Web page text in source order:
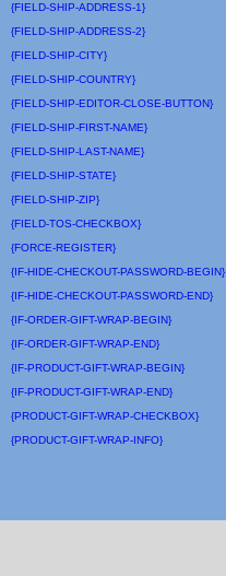
{FIELD-SHIP-ADDRESS-1}
{FIELD-SHIP-ADDRESS-2}
{FIELD-SHIP-CITY}
{FIELD-SHIP-COUNTRY}
{FIELD-SHIP-EDITOR-CLOSE-BUTTON}
{FIELD-SHIP-FIRST-NAME}
{FIELD-SHIP-LAST-NAME}
{FIELD-SHIP-STATE}
{FIELD-SHIP-ZIP}
{FIELD-TOS-CHECKBOX}
{FORCE-REGISTER}
{IF-HIDE-CHECKOUT-PASSWORD-BEGIN}
{IF-HIDE-CHECKOUT-PASSWORD-END}
{IF-ORDER-GIFT-WRAP-BEGIN}
{IF-ORDER-GIFT-WRAP-END}
{IF-PRODUCT-GIFT-WRAP-BEGIN}
{IF-PRODUCT-GIFT-WRAP-END}
{PRODUCT-GIFT-WRAP-CHECKBOX}
{PRODUCT-GIFT-WRAP-INFO}